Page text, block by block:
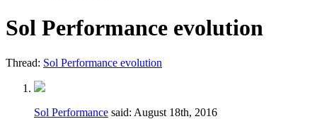
Sol Performance evolution
Thread: Sol Performance evolution
Sol Performance said: August 18th, 2016